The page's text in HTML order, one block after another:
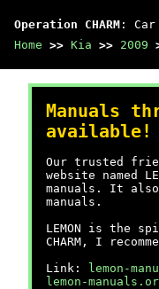
Operation CHARM : Car
Home >> Kia >> 2009
Manuals
available!
Our trusted
website named
manuals. It also
manuals.
LEMON is the
CHARM, I
Link:
lemon-
lemon-